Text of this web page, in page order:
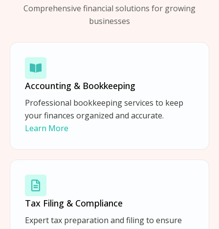
Comprehensive financial solutions for growing
businesses
Accounting & Bookkeeping
Professional bookkeeping services to keep
your finances organized and accurate.
Learn More
Tax Filing & Compliance
Expert tax preparation and filing to ensure